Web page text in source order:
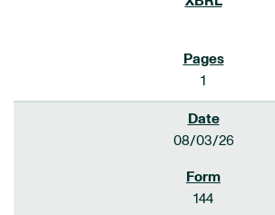
1
08/03/26
144